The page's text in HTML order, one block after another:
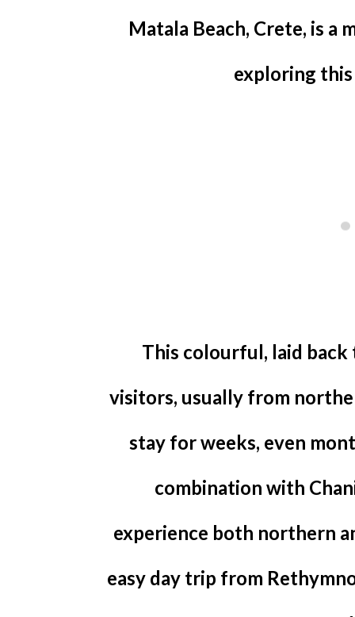
Matala Beach, Crete, is
exploring
This colourful, laid
visitors, usually from
stay for weeks, even
combination with
experience both northern
easy day trip from